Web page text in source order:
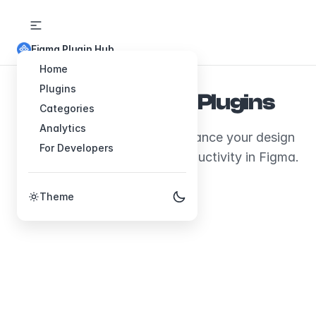
Home
Plugins
Categories
Analytics
For Developers
Theme
Figma Plugin Hub
Explore Figma Plugins
Discover plugins that will enhance your design
workflow and boost your productivity in Figma.